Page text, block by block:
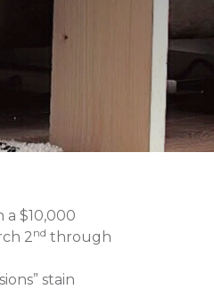
$10,000
2nd through
stain